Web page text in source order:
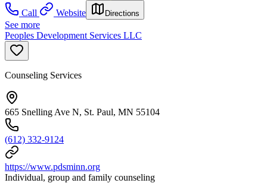
Call
Website Directions
See more
Peoples Development Services LLC
Counseling Services
665 Snelling Ave N, St. Paul, MN 55104
(612) 332-9124
https://www.pdsminn.org
Individual, group and family counseling